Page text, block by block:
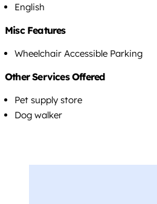
English
Misc Features
Wheelchair Accessible Parking
Other Services Offered
Pet supply store
Dog walker